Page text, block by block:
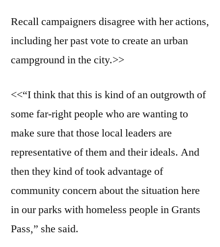
Recall campaigners disagree with her actions,
including her past vote to create an urban
campground in the city.>>
<<“I think that this is kind of an outgrowth of
some far-right people who are wanting to
make sure that those local leaders are
representative of them and their ideals. And
then they kind of took advantage of
community concern about the situation here
in our parks with homeless people in Grants
Pass,” she said.